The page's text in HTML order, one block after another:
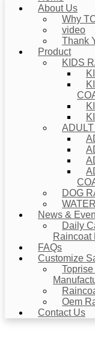
About Us
Why
video
Thank
Product
KIDS
DOG
News &
Daily
Raincoat
FAQs
Customize
Oem
Contact Us